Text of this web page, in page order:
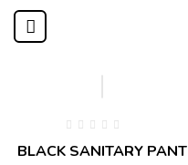
BLACK SANITARY PANT